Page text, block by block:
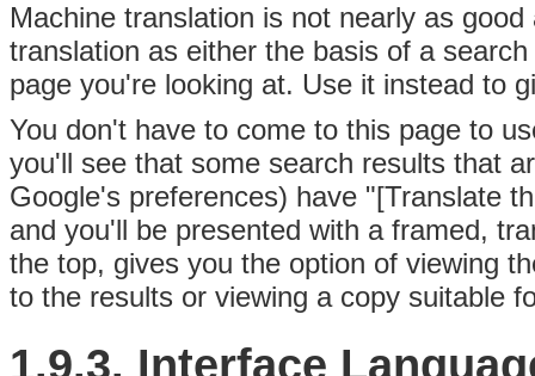
Machine translation is not nearly as
translation as either the basis of a
page you're looking at. Use it instead to
You don't have to come to this page to
you'll see that some search results that
Google's preferences) have "[Translate
and you'll be presented with a framed,
the top, gives you the option of viewing
to the results or viewing a copy suitable
1.9.3. Interface